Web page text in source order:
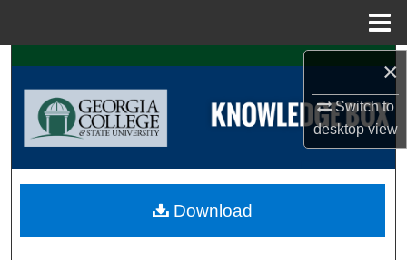
×
Switch to
desktopview
Search
Browse Collections
About
Download